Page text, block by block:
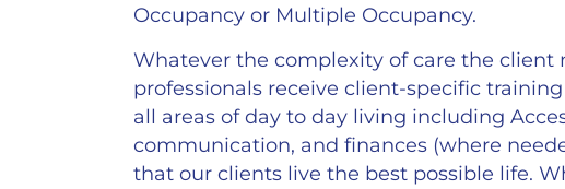
Occupancy or Multiple Occupancy.
Whatever the complexity of care the client
professionals receive client-specific
all areas of day to day living including
communication, and finances (where
that our clients live the best possible life.